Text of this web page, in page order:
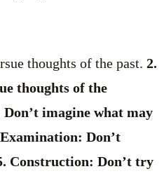
thoughts of the past. 2.
thoughts of the
imagine what may
Don’t
Construction: Don’t try